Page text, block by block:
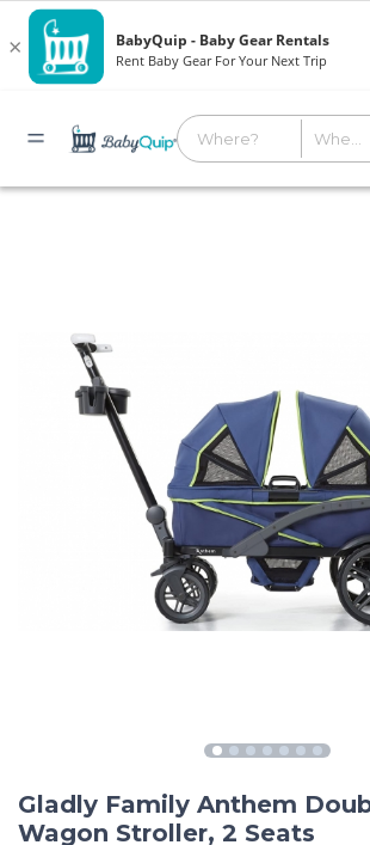
Gladly Family Anthem
Wagon Stroller, 2 Seats